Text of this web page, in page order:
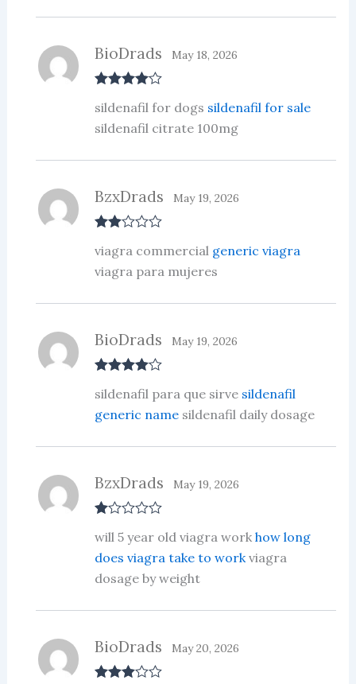
out of 5
BioDrads May 18, 2026
sildenafil for dogs sildenafil for sale
sildenafil citrate 100mg
d2
out
of 5
BzxDrads May 19, 2026
viagra commercial generic viagra
viagra para mujeres
out of 5
BioDrads May 19, 2026
sildenafil para que sirve sildenafil
generic namesildenafil daily dosage
at
ed
1
ou
BzxDrads May 19, 2026
will 5 year old viagra work how long
does viagra take to workviagra
dosage by weight
BioDrads May 20, 2026